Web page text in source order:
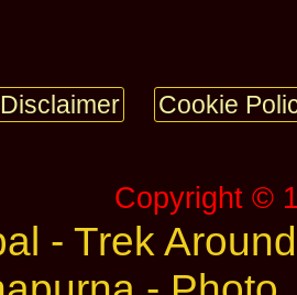
Disclaimer Cookie
Copyright ©